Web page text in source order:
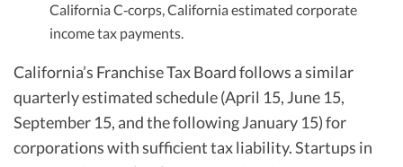
California C‑corps, California estimated corporate
income tax payments.
California’s Franchise Tax Board follows a similar
quarterly estimated schedule (April 15, June 15,
September 15, and the following January 15) for
corporations with sufficient tax liability. Startups in